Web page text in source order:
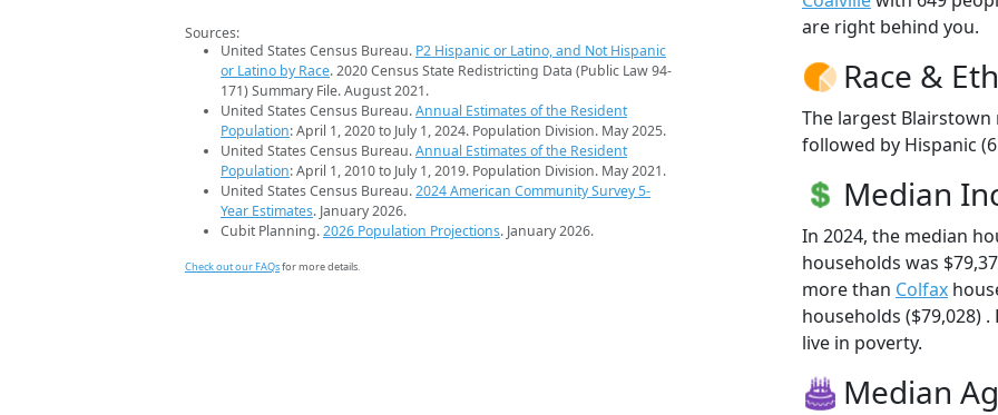
Sources:
United States Census Bureau. P2 Hispanic or Latino, and Not Hispanic
or Latino by Race. 2020 Census State Redistricting Data (Public Law 94-
171) Summary File. August 2021.
United States Census Bureau.Annual Estimates of the Resident
Population: April 1, 2020 to July 1, 2024. Population Division. May 2025.
United States Census Bureau.Annual Estimates of the Resident
Population: April 1, 2010 to July 1, 2019. Population Division. May 2021.
United States Census Bureau.2024 American Community Survey 5-
Year Estimates. January 2026.
Cubit Planning.2026 Population Projections. January 2026.
Check out our FAQsfor more details.
are right behind you.
Race &
The largest Blairstown
followed by Hispanic
Median
In 2024, the median
households was
more than Colfax
households ($79,028)
live in poverty.
Median